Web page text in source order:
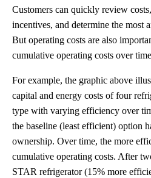
Customers can quickly review
incentives, and determine the most
But operating costs are also
cumulative operating costs over
For example, the graphic above
capital and energy costs of four
type with varying efficiency over
the baseline (least efficient) option
ownership. Over time, the more
cumulative operating costs. After
STAR refrigerator (15% more